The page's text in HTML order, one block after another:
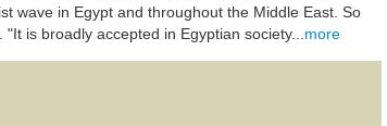
wave in Egypt and throughout the Middle East. So
is broadly accepted in Egyptian society... more